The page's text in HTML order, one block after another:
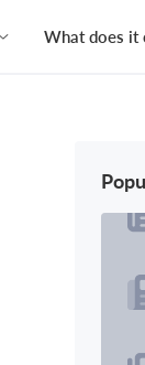
What does it